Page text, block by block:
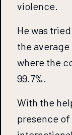
violence.
He was
the average
where the
99.7%.
With the
presence